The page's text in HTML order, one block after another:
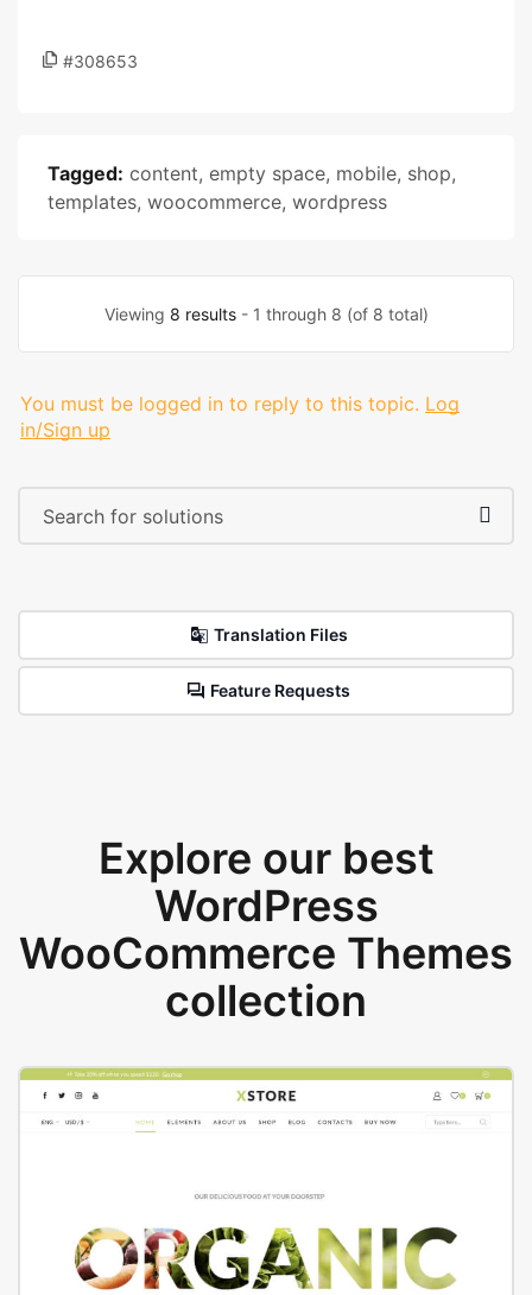
#308653
Tagged: content, empty space, mobile, shop,
templates, woocommerce, wordpress
Viewing 8 results- 1 through 8 (of 8 total)
You must be logged in to reply to this topic. Log
in/Sign up
Translation Files
Feature Requests
Explore our best
WordPress
WooCommerce Themes
collection